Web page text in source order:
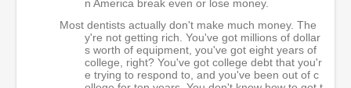
n America break even or lose money.
Most dentists actually don't make much money. The
y're not getting rich. You've got millions of dollar
s worth of equipment, you've got eight years of
college, right? You've got college debt that you'r
e trying to respond to, and you've been out of c